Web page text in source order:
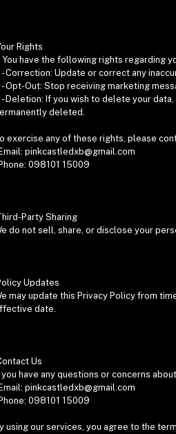
Rights
have the following rights regarding
Correction: Update or correct any
Opt-Out: Stop receiving marketing
Deletion: If you wish to delete your
deleted.
exercise any of these rights, please
pinkcastledxb@gmail.com
098101 15009
Party Sharing
do not sell, share, or disclose your
Updates
may update this Privacy Policy from
date.
Us
you have any questions or concerns
pinkcastledxb@gmail.com
098101 15009
using our services, you agree to the